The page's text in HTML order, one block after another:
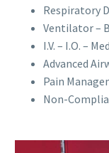
Respiratory
Ventilator –
I.V. – I.O. –
Advanced
Pain
Non-